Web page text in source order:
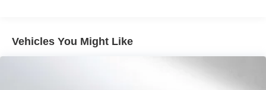
Vehicles You Might Like